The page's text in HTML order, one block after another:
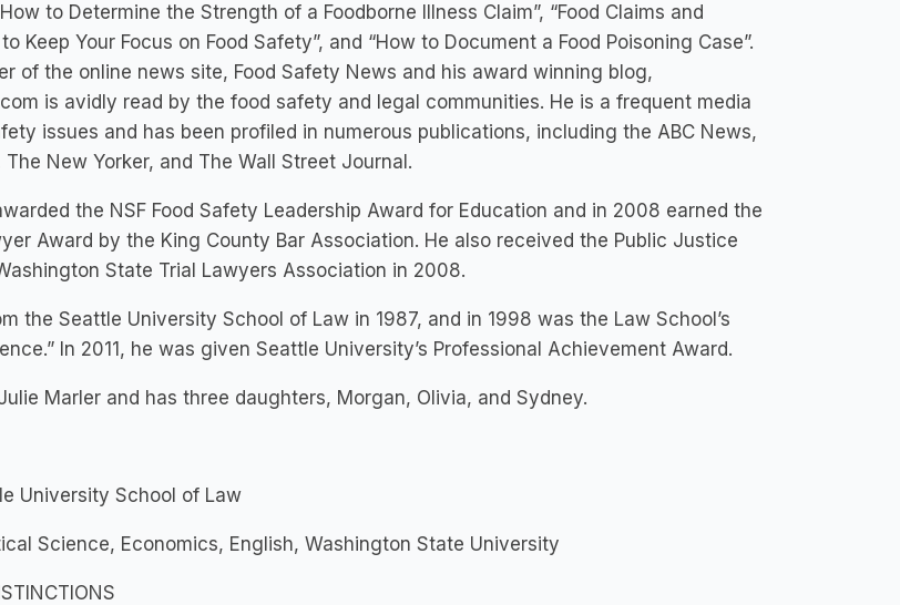
to Determine the Strength of a Foodborne Illness Claim”, “Food Claims and
Keep Your Focus on Food Safety”, and “How to Document a Food Poisoning Case”.
of the online news site, Food Safety News and his award winning blog,
is avidly read by the food safety and legal communities. He is a frequent media
issues and has been profiled in numerous publications, including the ABC News,
The New Yorker, and The Wall Street Journal.
the NSF Food Safety Leadership Award for Education and in 2008 earned the
Award by the King County Bar Association. He also received the Public Justice
State Trial Lawyers Association in 2008.
the Seattle University School of Law in 1987, and in 1998 was the Law School’s
In 2011, he was given Seattle University’s Professional Achievement Award.
Marler and has three daughters, Morgan, Olivia, and Sydney.
University School of Law
Science, Economics, English, Washington State University